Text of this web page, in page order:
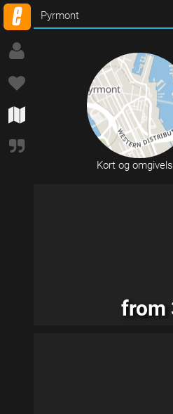
Kort og
from